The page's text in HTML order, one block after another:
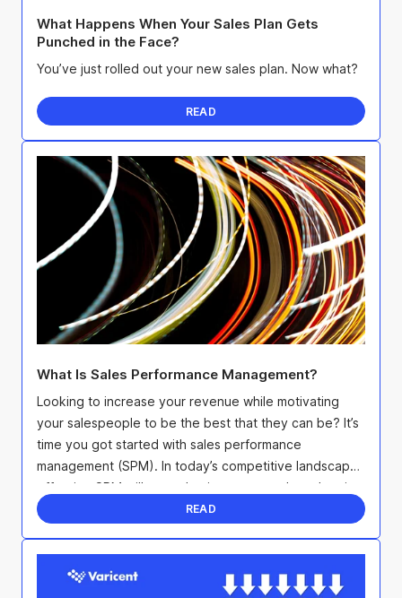
What Happens When Your Sales Plan Gets
Punched in the Face?
You’ve just rolled out your new sales plan. Now what?
READ
What Is Sales Performance Management?
Looking to increase your revenue while motivating
your salespeople to be the best that they can be? It’s
time you got started with sales performance
management (SPM). In today’s competitive landscape,
effective SPM will not only give you an edge when it
...
READ